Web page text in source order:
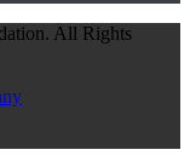
All Rights